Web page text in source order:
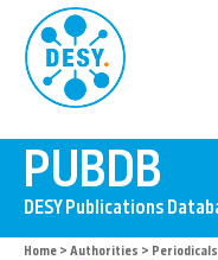
Home > Authorities > Periodicals